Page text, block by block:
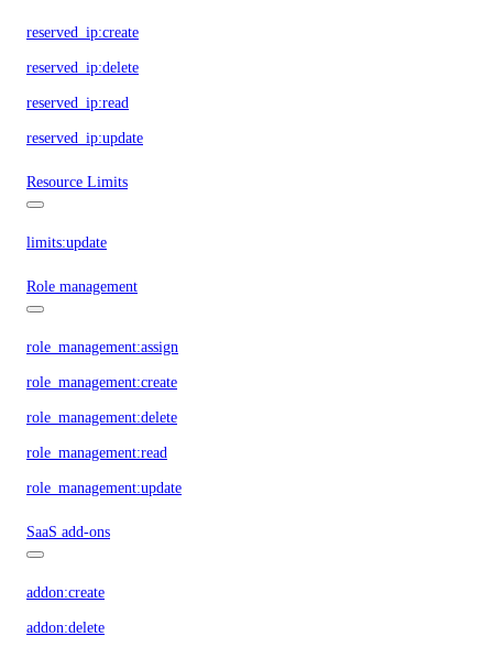
reserved_ip:create
reserved_ip:delete
reserved_ip:read
reserved_ip:update
Resource Limits
limits:update
Role management
role_management:assign
role_management:create
role_management:delete
role_management:read
role_management:update
SaaS add-ons
addon:create
addon:delete